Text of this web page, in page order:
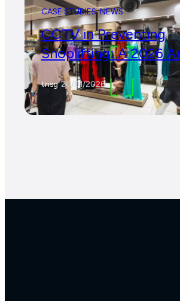
CASE STUDIES NEWS
CCTV in Preventing
Shoplifting: A 2026
tnsg/20/01/2026